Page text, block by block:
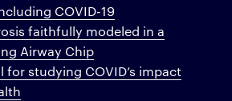
COVID-19
faithfully modeled in a
Airway Chip
for studying COVID’s impact